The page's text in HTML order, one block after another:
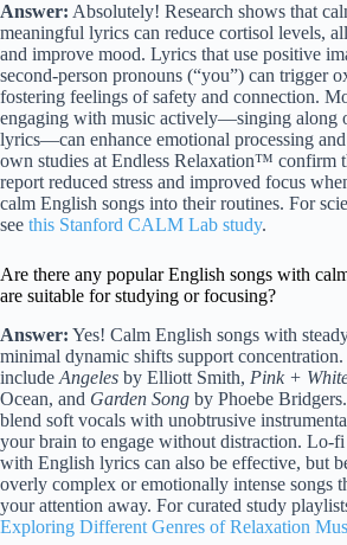
Answer: Absolutely! Research shows that
meaningful lyrics can reduce cortisol levels,
and improve mood. Lyrics that use positive
second-person pronouns (“you”) can trigger
fostering feelings of safety and connection.
engaging with music actively—singing along
lyrics—can enhance emotional processing
own studies at Endless Relaxation™ confirm
report reduced stress and improved focus
calm English songs into their routines. For
see this Stanford CALM Lab study.
Are there any popular English songs with
are suitable for studying or focusing?
Answer: Yes! Calm English songs with
minimal dynamic shifts support
include Angeles by Elliott Smith, Pink +
Ocean, and Garden Song by Phoebe
blend soft vocals with unobtrusive
your brain to engage without distraction. Lo-fi
with English lyrics can also be effective, but
overly complex or emotionally intense songs
your attention away. For curated study
Exploring Different Genres of Relaxation